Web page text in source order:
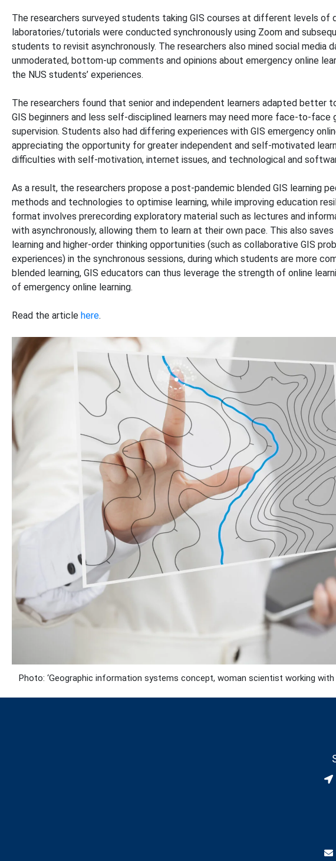
The researchers surveyed students taking GIS courses at different levels of
laboratories/tutorials were conducted synchronously using Zoom and
students to revisit asynchronously. The researchers also mined social
unmoderated, bottom-up comments and opinions about emergency online
the NUS students’ experiences.
The researchers found that senior and independent learners adapted better
GIS beginners and less self-disciplined learners may need more face-to-face
supervision. Students also had differing experiences with GIS emergency
appreciating the opportunity for greater independent and self-motivated
difficulties with self-motivation, internet issues, and technological and
As a result, the researchers propose a post-pandemic blended GIS learning
methods and technologies to optimise learning, while improving education
format involves prerecording exploratory material such as lectures and
with asynchronously, allowing them to learn at their own pace. This also
learning and higher-order thinking opportunities (such as collaborative GIS
experiences) in the synchronous sessions, during which students are more
blended learning, GIS educators can thus leverage the strength of online
of emergency online learning.
Read the article here.
Photo: ‘Geographic information systems concept, woman scientist working